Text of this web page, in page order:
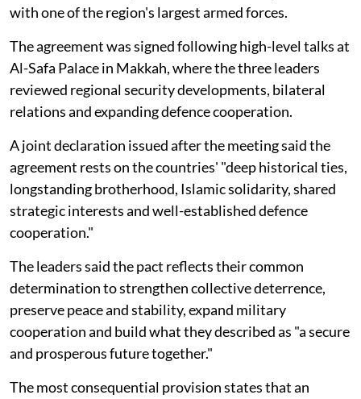
with one of the region's largest armed forces.
The agreement was signed following high-level talks at
Al-Safa Palace in Makkah, where the three leaders
reviewed regional security developments, bilateral
relations and expanding defence cooperation.
A joint declaration issued after the meeting said the
agreement rests on the countries' "deep historical ties,
longstanding brotherhood, Islamic solidarity, shared
strategic interests and well-established defence
cooperation."
The leaders said the pact reflects their common
determination to strengthen collective deterrence,
preserve peace and stability, expand military
cooperation and build what they described as "a secure
and prosperous future together."
The most consequential provision states that an